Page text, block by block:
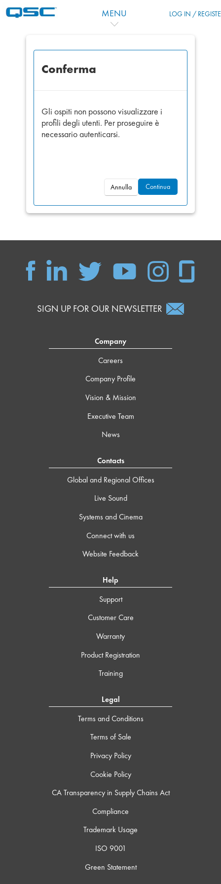
MENU LOG IN /
Conferma
Gli ospiti non possono visualizzare i
profili degli utenti. Per proseguire è
necessario autenticarsi.
Continua
Annulla
SIGN UP FOR OUR NEWSLETTER
Company
Careers
Company Profile
Vision & Mission
Executive Team
News
Contacts
Global and Regional Offices
Live Sound
Systems and Cinema
Connect with us
Website Feedback
Help
Support
Customer Care
Warranty
Product Registration
Training
Legal
Terms and Conditions
Terms of Sale
Privacy Policy
Cookie Policy
CA Transparency in Supply Chains Act
Compliance
Trademark Usage
ISO 9001
Green Statement